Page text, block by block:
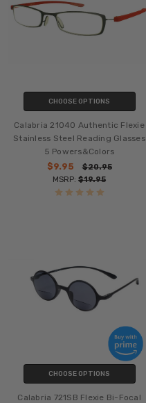
CHOOSE OPTIONS
Calabria 21040 Authentic Flexie
Stainless Steel Reading Glasses
5 Powers&Colors
$9.95
$20.95
MSRP:$19.95
CHOOSE OPTIONS
Calabria 721SB Flexie Bi-Focal